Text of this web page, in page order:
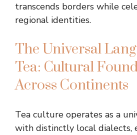
transcends borders while
regional identities.
The Universal
Tea: Cultural
Across Continents
Tea culture operates as a
with distinctly local dialects,